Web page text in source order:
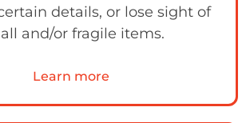
details, or lose sight of
and/or fragile items.
Learn more